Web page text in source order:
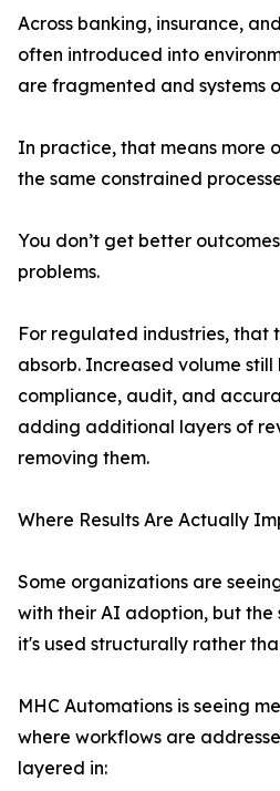
Across banking, insurance,
often introduced into
are fragmented and systems
In practice, that means more
the same constrained
You don’t get better
problems.
For regulated industries, that
absorb. Increased volume still
compliance, audit, and
adding additional layers of
removing them.
Where Results Are Actually
Some organizations are
with their AI adoption, but the
it's used structurally rather
MHC Automations is seeing
where workflows are
layered in: